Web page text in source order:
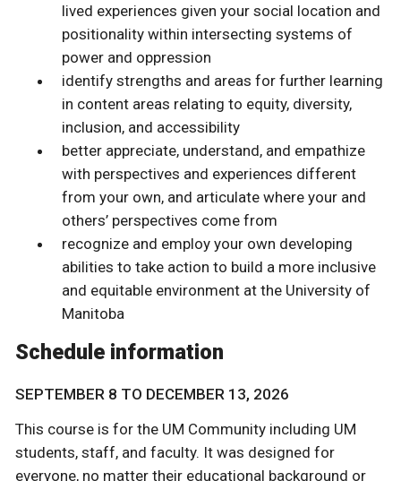
lived experiences given your social location and
positionality within intersecting systems of
power and oppression
identify strengths and areas for further learning
in content areas relating to equity, diversity,
inclusion, and accessibility
better appreciate, understand, and empathize
with perspectives and experiences different
from your own, and articulate where your and
others’ perspectives come from
recognize and employ your own developing
abilities to take action to build a more inclusive
and equitable environment at the University of
Manitoba
Schedule information
SEPTEMBER 8 TO DECEMBER 13, 2026
This course is for the UM Community including UM
students, staff, and faculty. It was designed for
everyone, no matter their educational background or